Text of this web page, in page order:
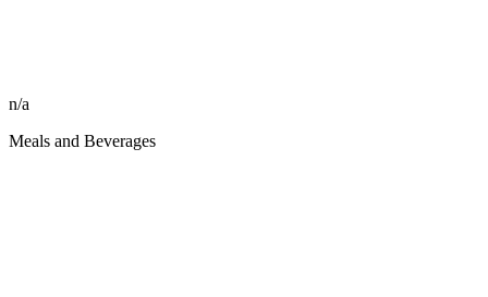
n/a
Meals and Beverages